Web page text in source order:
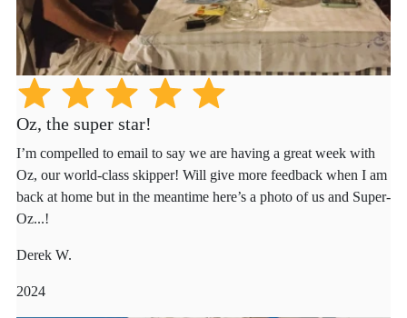
Oz, the super star!
I’m compelled to email to say we are having a great week with
Oz, our world-class skipper! Will give more feedback when I am
back at home but in the meantime here’s a photo of us and Super-
Oz...!
Derek W.
2024